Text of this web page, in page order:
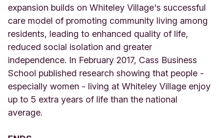
expansion builds on Whiteley Village's successful
care model of promoting community living among
residents, leading to enhanced quality of life,
reduced social isolation and greater
independence. In February 2017, Cass Business
School published research showing that people -
especially women - living at Whiteley Village enjoy
up to 5 extra years of life than the national
average.